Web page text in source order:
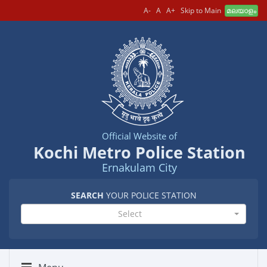
A- A A+ Skip to Main മലയാളം
Official Website of
Kochi Metro Police Station
Ernakulam City
SEARCH YOUR POLICE STATION
Select